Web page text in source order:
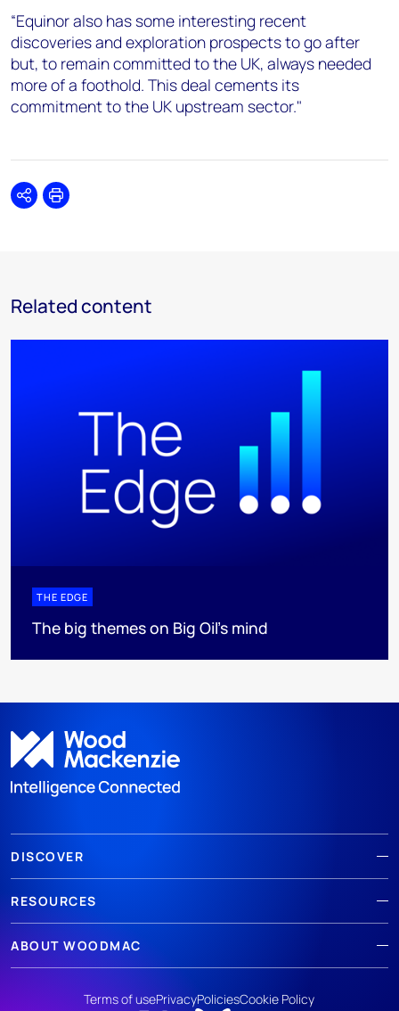
“Equinor also has some interesting recent
discoveries and exploration prospects to go after
but, to remain committed to the UK, always needed
more of a foothold. This deal cements its
commitment to the UK upstream sector."
SharePrint
Related content
THE EDGE
The big themes on Big Oil’s mind
DISCOVER
RESOURCES
ABOUT WOODMAC
Terms of usePrivacyPoliciesCookie Policy